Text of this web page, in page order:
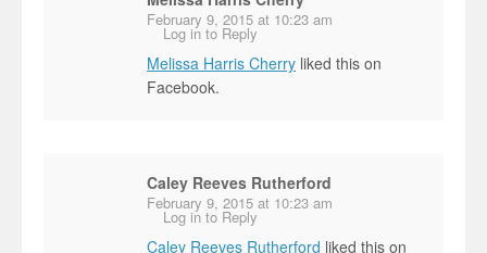
February 9, 2015 at 10:23 am
Log in to Reply
Melissa Harris Cherry liked this on
Facebook.
Caley Reeves Rutherford
February 9, 2015 at 10:23 am
Log in to Reply
Caley Reeves Rutherford liked this on